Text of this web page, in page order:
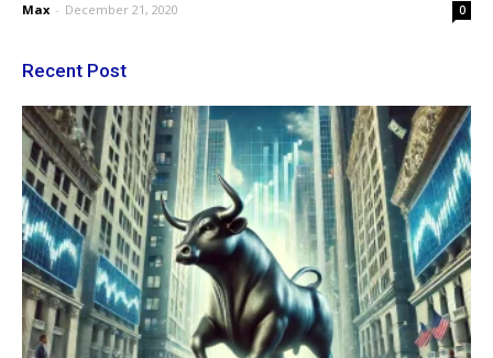
Max - December 21, 2020 0
Recent Post